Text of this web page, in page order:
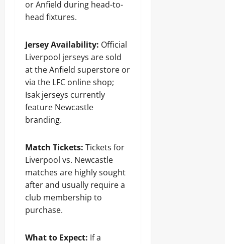
or Anfield during head-to-
head fixtures.
Jersey Availability: Official
Liverpool jerseys are sold
at the Anfield superstore or
via the LFC online shop;
Isak jerseys currently
feature Newcastle
branding.
Match Tickets: Tickets for
Liverpool vs. Newcastle
matches are highly sought
after and usually require a
club membership to
purchase.
What to Expect: If a